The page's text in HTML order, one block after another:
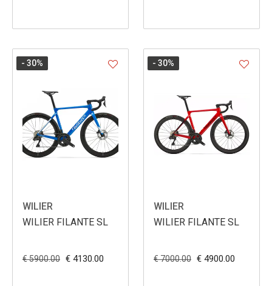
WILIER
WILIER FILANTE SL
€ 5900.00 € 4130.00
- 30%
WILIER
WILIER FILANTE SL
€ 7000.00 € 4900.00
- 30%